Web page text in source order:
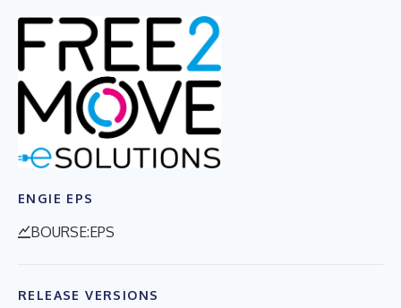
ENGIE EPS
BOURSE:EPS
RELEASE VERSIONS